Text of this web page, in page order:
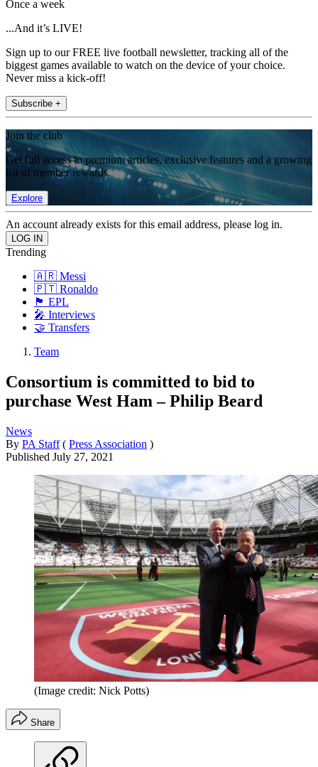
Once a week
...And it’s LIVE!
Sign up to our FREE live football newsletter, tracking all of the
biggest games available to watch on the device of your choice.
Never miss a kick-off!
Subscribe +
Join the club
Get full access to premium articles, exclusive features and a growing
list of member rewards.
Explore
An account already exists for this email address, please log in.
Trending
🇦🇷 Messi
🇵🇹 Ronaldo
🏴󠁧󠁢󠁥󠁮󠁧󠁿 EPL
🎤 Interviews
🤝 Transfers
Team
Consortium is committed to bid to
purchase West Ham – Philip Beard
News
By PA Staff ( Press Association )
Published July 27, 2021
(Image credit: Nick Potts)
Share